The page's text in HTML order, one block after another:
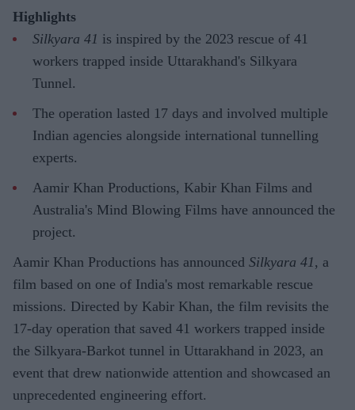
Highlights
Silkyara 41 is inspired by the 2023 rescue of 41
workers trapped inside Uttarakhand's Silkyara
Tunnel.
The operation lasted 17 days and involved multiple
Indian agencies alongside international tunnelling
experts.
Aamir Khan Productions, Kabir Khan Films and
Australia's Mind Blowing Films have announced the
project.
Aamir Khan Productions has announced Silkyara 41, a
film based on one of India's most remarkable rescue
missions. Directed by Kabir Khan, the film revisits the
17-day operation that saved 41 workers trapped inside
the Silkyara-Barkot tunnel in Uttarakhand in 2023, an
event that drew nationwide attention and showcased an
unprecedented engineering effort.